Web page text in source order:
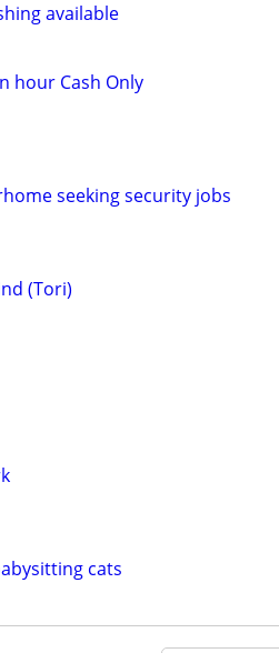
available
hour Cash Only
seeking security jobs
(Tori)
cats